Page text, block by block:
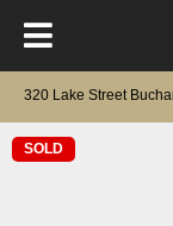
320 Lake Street
SOLD